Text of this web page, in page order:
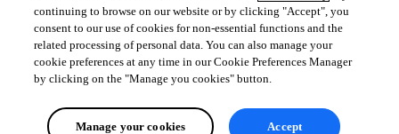
continuing to browse on our website or by clicking "Accept", you
consent to our use of cookies for non-essential functions and the
related processing of personal data. You can also manage your
cookie preferences at any time in our Cookie Preferences Manager
by clicking on the "Manage you cookies" button.
Manage your cookies Accept